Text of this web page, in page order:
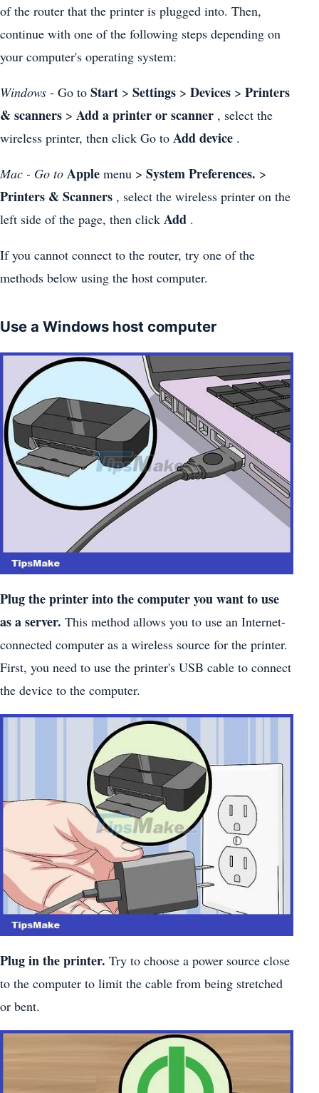
of the router that the printer is plugged into. Then,
continue with one of the following steps depending on
your computer's operating system:
Windows - Go to Start > Settings > Devices > Printers
& scanners > Add a printer or scanner , select the
wireless printer, then click Go to Add device .
Mac - Go to Apple menu > System Preferences. >
Printers & Scanners , select the wireless printer on the
left side of the page, then click Add .
If you cannot connect to the router, try one of the
methods below using the host computer.
Use a Windows host computer
Plug the printer into the computer you want to use
as a server. This method allows you to use an Internet-
connected computer as a wireless source for the printer.
First, you need to use the printer's USB cable to connect
the device to the computer.
Plug in the printer. Try to choose a power source close
to the computer to limit the cable from being stretched
or bent.